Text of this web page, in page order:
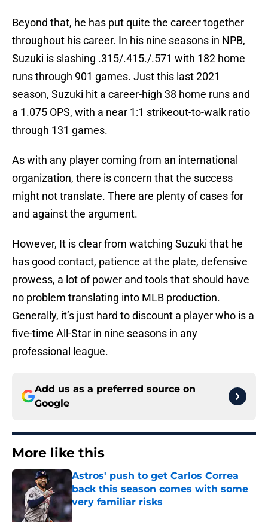
Beyond that, he has put quite the career together
throughout his career. In his nine seasons in NPB,
Suzuki is slashing .315/.415./.571 with 182 home
runs through 901 games. Just this last 2021
season, Suzuki hit a career-high 38 home runs and
a 1.075 OPS, with a near 1:1 strikeout-to-walk ratio
through 131 games.
As with any player coming from an international
organization, there is concern that the success
might not translate. There are plenty of cases for
and against the argument.
However, It is clear from watching Suzuki that he
has good contact, patience at the plate, defensive
prowess, a lot of power and tools that should have
no problem translating into MLB production.
Generally, it’s just hard to discount a player who is a
five-time All-Star in nine seasons in any
professional league.
Add us as a preferred source on
Google
More like this
Astros' push to get Carlos Correa
back this season comes with some
very familiar risks